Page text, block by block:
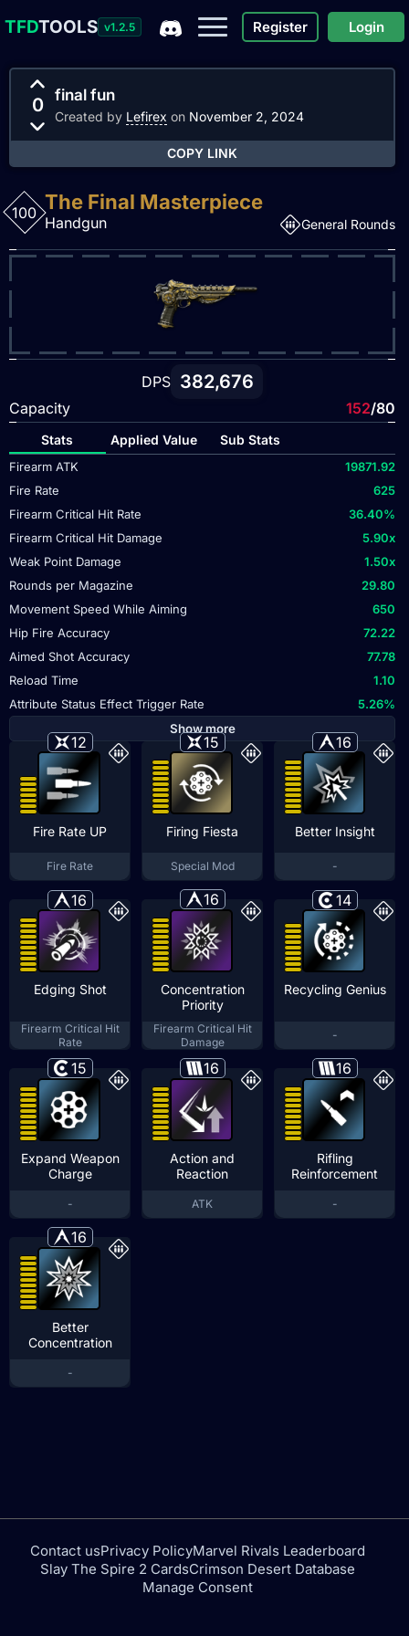
TFDTOOLS v1.2.5 Register Login
0 final fun
Created by Lefirex on November 2, 2024
COPY LINK
100 The Final Masterpiece
Handgun General Rounds
DPS 382,676
Capacity 152/80
Stats Applied Value Sub Stats
Firearm ATK
19871.92
Fire Rate
625
Firearm Critical Hit Rate
36.40%
Firearm Critical Hit Damage
5.90x
Weak Point Damage
1.50x
Rounds per Magazine
29.80
Movement Speed While Aiming
650
Hip Fire Accuracy
72.22
Aimed Shot Accuracy
77.78
Reload Time
1.10
Attribute Status Effect Trigger Rate
5.26%
Show more
12
Fire Rate UP
Fire Rate
15
Firing Fiesta
Special Mod
16
Better Insight
-
16
Edging Shot
Firearm Critical Hit
Rate
16
Concentration
Priority
Firearm Critical Hit
Damage
14
Recycling Genius
-
15
Expand Weapon
Charge
-
16
Action and
Reaction
ATK
16
Rifling
Reinforcement
-
16
Better
Concentration
-
Contact usPrivacy PolicyMarvel Rivals Leaderboard
Slay The Spire 2 CardsCrimson Desert Database
Manage Consent